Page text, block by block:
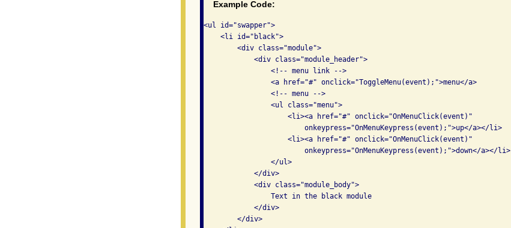
Example Code:
<ul id="swapper">
    <li id="black">
        <div class="module">
            <div class="module_header">
                <!-- menu link -->
                <a href="#" onclick="ToggleMenu(event);">menu</a>
                <!-- menu -->
                <ul class="menu">
                    <li><a href="#" onclick="OnMenuClick(event)"
                        onkeypress="OnMenuKeypress(event);">up</a></li>
                    <li><a href="#" onclick="OnMenuClick(event)"
                        onkeypress="OnMenuKeypress(event);">down</a></li>
                </ul>
            </div>
            <div class="module_body">
                Text in the black module
            </div>
        </div>